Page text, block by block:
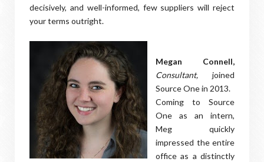
decisively, and well-informed, few suppliers will reject
your terms outright.
Megan Connell,
Consultant, joined
Source One in 2013.
Coming to Source
One as an intern,
Meg quickly
impressed the entire
office as a distinctly